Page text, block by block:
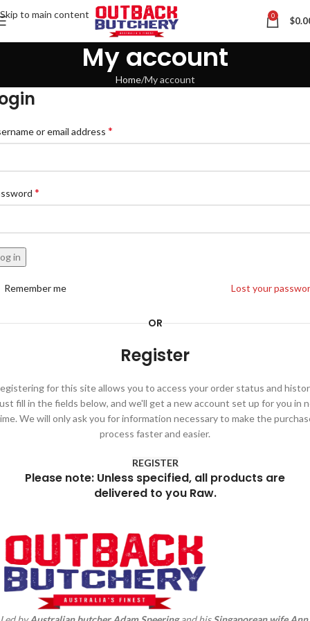
Skip to main content
Contact us via WhatsApp
0 $
My account
Home My account
or email address *
*
in
Lost your
Remember me
OR
Register
for this site allows you to access your order status and
fill in the fields below, and we'll get a new account set up for you in
We will only ask you for information necessary to make the
process faster and easier.
REGISTER
Please note: Unless specified, all products are
delivered to you Raw.